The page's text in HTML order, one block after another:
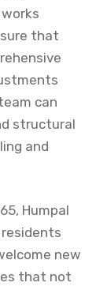
that
can
structural
and
Humpal
new
that not